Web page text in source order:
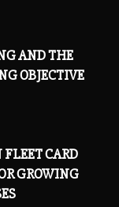
AND THE
OBJECTIVE
CARD
GROWING